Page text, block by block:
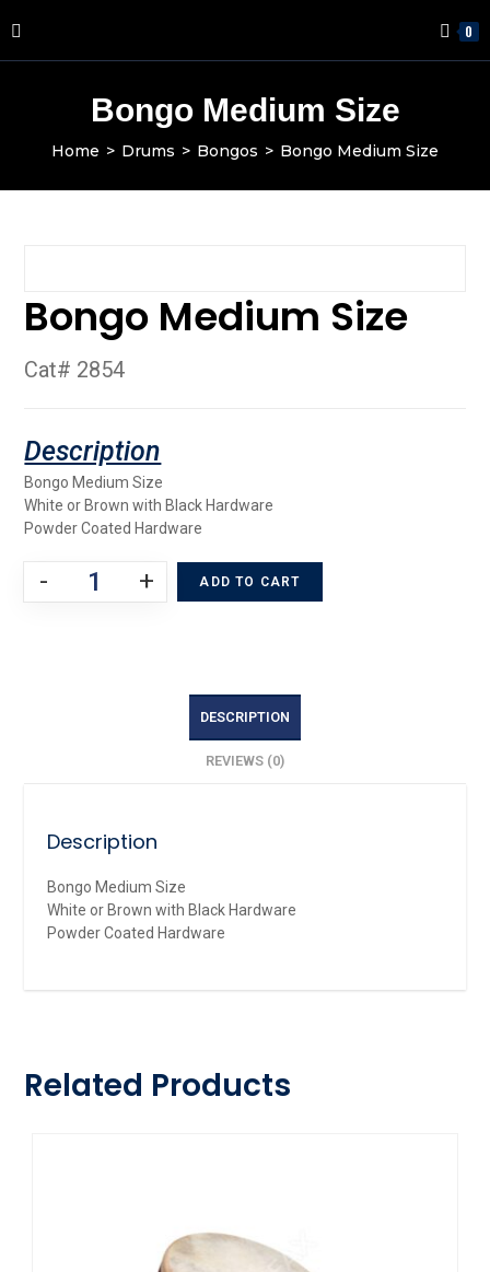
0
Bongo Medium Size
Home > Drums > Bongos > Bongo Medium Size
Bongo Medium Size
Cat# 2854
Bongo Medium Size
White or Brown with Black Hardware
Powder Coated Hardware
- + ADD TO CART
DESCRIPTION
REVIEWS (0)
Description
Bongo Medium Size
White or Brown with Black Hardware
Powder Coated Hardware
Related Products